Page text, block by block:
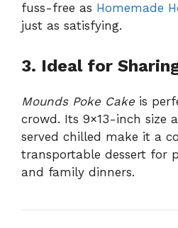
fuss-free as Homemade
just as satisfying.
3. Ideal for
Mounds Poke Cakeis
crowd. Its 9×13-inch size
served chilled make it a
transportable dessert for
and family dinners.